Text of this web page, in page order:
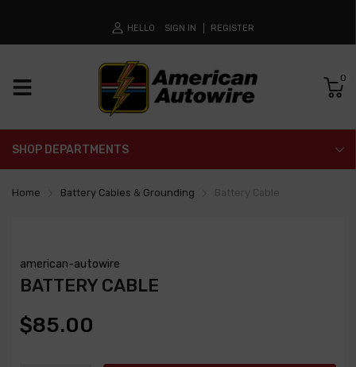
HELLO SIGN IN REGISTER
0
SHOP DEPARTMENTS
Home Battery Cables & Grounding
american-autowire
BATTERY CABLE
$85.00